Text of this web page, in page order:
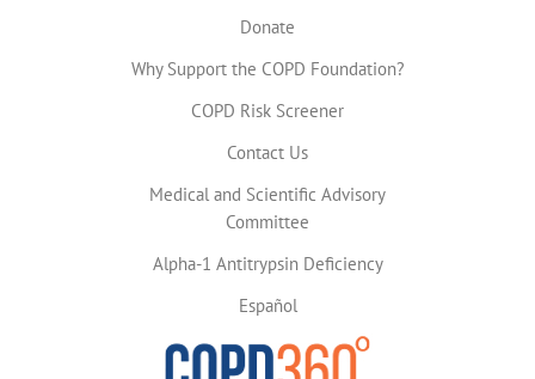
Donate
Why Support the COPD Foundation?
COPD Risk Screener
Contact Us
Medical and Scientific Advisory
Committee
Alpha-1 Antitrypsin Deficiency
Español